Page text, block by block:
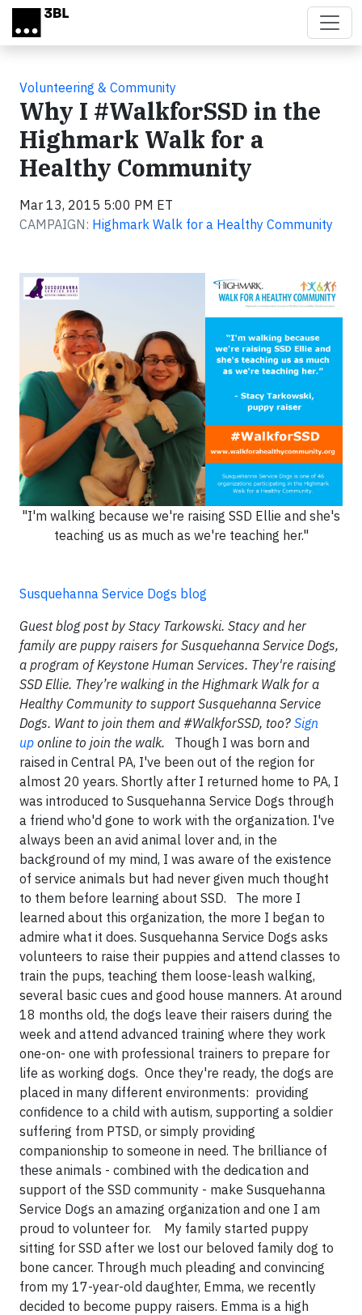
Skip to main content
Volunteering & Community
Why I #WalkforSSD in the
Highmark Walk for a
Healthy Community
Mar 13, 2015 5:00 PM ET
CAMPAIGN: Highmark Walk for a Healthy Community
"I'm walking because we're raising SSD Ellie and she's
teaching us as much as we're teaching her."
Susquehanna Service Dogs blog
Guest blog post by Stacy Tarkowski. Stacy and her
family are puppy raisers for Susquehanna Service Dogs,
a program of Keystone Human Services. They're raising
SSD Ellie. They’re walking in the Highmark Walk for a
Healthy Community to support Susquehanna Service
Dogs. Want to join them and #WalkforSSD, too? Sign
up online to join the walk. Though I was born and
raised in Central PA, I've been out of the region for
almost 20 years. Shortly after I returned home to PA, I
was introduced to Susquehanna Service Dogs through
a friend who'd gone to work with the organization. I've
always been an avid animal lover and, in the
background of my mind, I was aware of the existence
of service animals but had never given much thought
to them before learning about SSD. The more I
learned about this organization, the more I began to
admire what it does. Susquehanna Service Dogs asks
volunteers to raise their puppies and attend classes to
train the pups, teaching them loose-leash walking,
several basic cues and good house manners. At around
18 months old, the dogs leave their raisers during the
week and attend advanced training where they work
one-on- one with professional trainers to prepare for
life as working dogs. Once they're ready, the dogs are
placed in many different environments: providing
confidence to a child with autism, supporting a soldier
suffering from PTSD, or simply providing
companionship to someone in need. The brilliance of
these animals - combined with the dedication and
support of the SSD community - make Susquehanna
Service Dogs an amazing organization and one I am
proud to volunteer for. My family started puppy
sitting for SSD after we lost our beloved family dog to
bone cancer. Through much pleading and convincing
from my 17-year-old daughter, Emma, we recently
decided to become puppy raisers. Emma is a high